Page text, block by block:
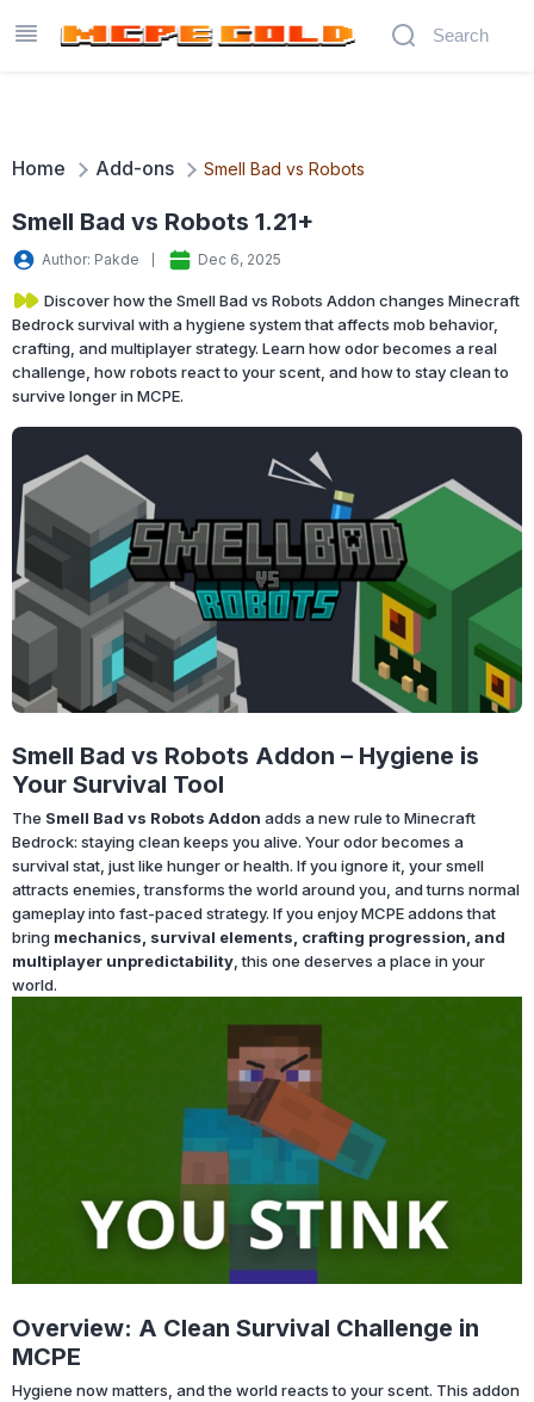
Home Add-ons Smell Bad vs Robots
Smell Bad vs Robots 1.21+
Author: Pakde Dec 6, 2025
Discover how the Smell Bad vs Robots Addon changes Minecraft
Bedrock survival with a hygiene system that affects mob behavior,
crafting, and multiplayer strategy. Learn how odor becomes a real
challenge, how robots react to your scent, and how to stay clean to
survive longer in MCPE.
Smell Bad vs Robots Addon – Hygiene is
Your Survival Tool
The Smell Bad vs Robots Addon adds a new rule to Minecraft
Bedrock: staying clean keeps you alive. Your odor becomes a
survival stat, just like hunger or health. If you ignore it, your smell
attracts enemies, transforms the world around you, and turns normal
gameplay into fast-paced strategy. If you enjoy MCPE addons that
bring mechanics, survival elements, crafting progression, and
multiplayer unpredictability, this one deserves a place in your
world.
Overview: A Clean Survival Challenge in
MCPE
Hygiene now matters, and the world reacts to your scent. This addon